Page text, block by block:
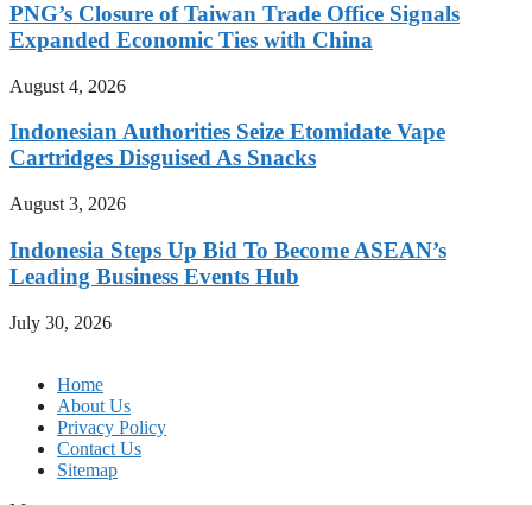
PNG’s Closure of Taiwan Trade Office Signals
Expanded Economic Ties with China
August 4, 2026
Indonesian Authorities Seize Etomidate Vape
Cartridges Disguised As Snacks
August 3, 2026
Indonesia Steps Up Bid To Become ASEAN’s
Leading Business Events Hub
July 30, 2026
Home
About Us
Privacy Policy
Contact Us
Sitemap